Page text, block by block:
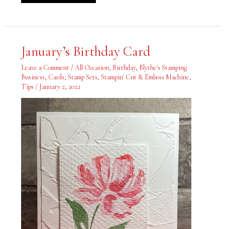
January’s Birthday Card
Leave a Comment /All Occasion, Birthday, Blythe's Stamping
Business, Cards, Stamp Sets, Stampin' Cut & Emboss Machine,
Tips / January 2, 2022
January’s
Birthday